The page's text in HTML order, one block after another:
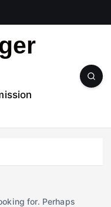
for. Perhaps